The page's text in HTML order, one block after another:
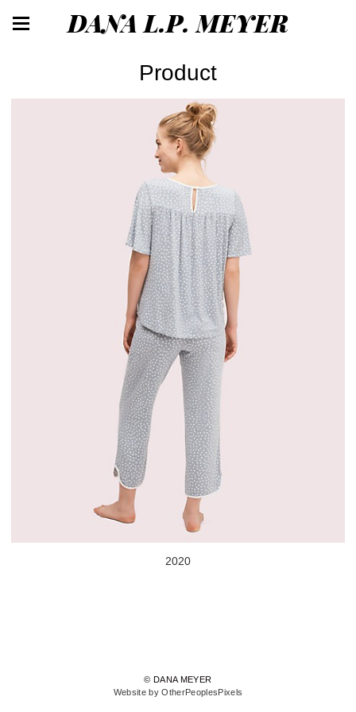
DANA L.P. MEYER
Product
2020
© DANA MEYER
Website by OtherPeoplesPixels